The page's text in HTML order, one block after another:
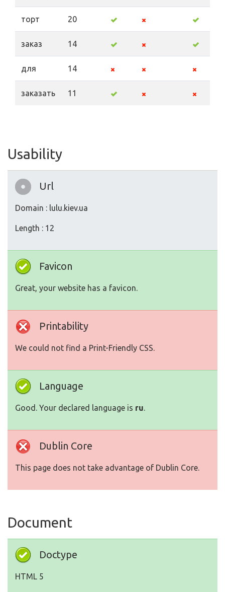
торт 20
заказ 14
для 14
заказать 11
Usability
Url
Domain : lulu.kiev.ua
Length : 12
Favicon
Great, your website has a favicon.
Printability
We could not find a Print-Friendly CSS.
Language
Good. Your declared language is ru.
Dublin Core
This page does not take advantage of Dublin Core.
Document
Doctype
HTML 5